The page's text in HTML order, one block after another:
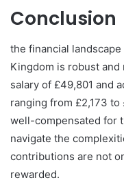
Conclusion
the financial
Kingdom is robust and
salary of £49,801 and
ranging from £2,173 to
well-compensated for
navigate the
contributions are not
rewarded.